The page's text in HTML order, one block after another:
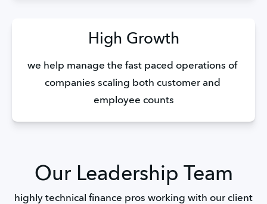
High Growth
we help manage the fast paced operations of
companies scaling both customer and
employee counts
Our Leadership Team
highly technical finance pros working with our client